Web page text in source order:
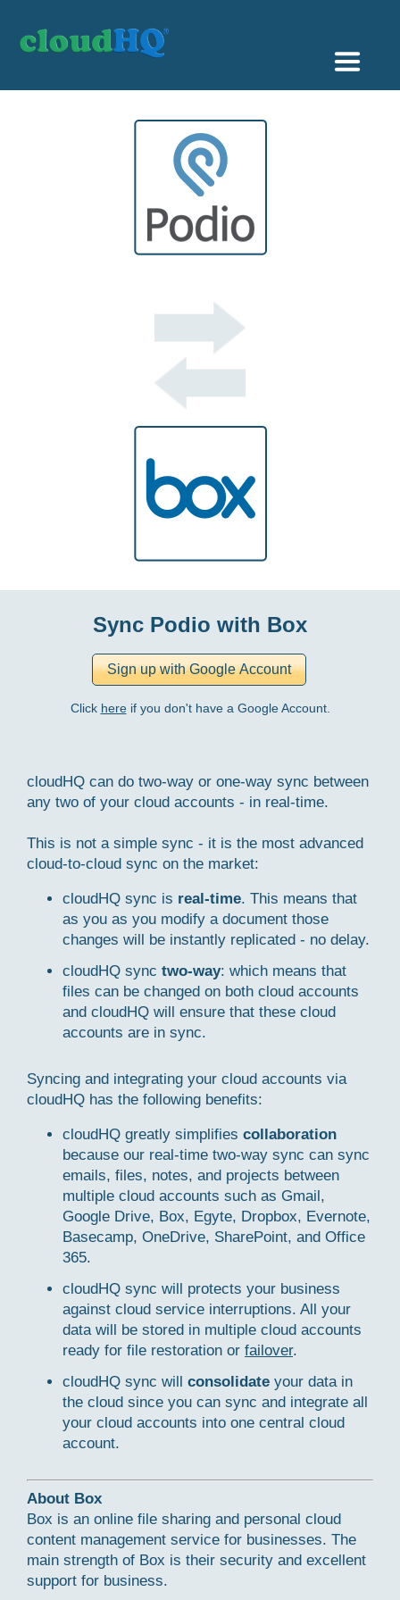
Sync Podio with Box
Click hereif you don't have a Google Account.
cloudHQ can do two-way or one-way sync between
any two of your cloud accounts - in real-time.
This is not a simple sync - it is the most advanced
cloud-to-cloud sync on the market:
cloudHQ sync is real-time. This means that
as you as you modify a document those
changes will be instantly replicated - no delay.
cloudHQ sync two-way: which means that
files can be changed on both cloud accounts
and cloudHQ will ensure that these cloud
accounts are in sync.
Syncing and integrating your cloud accounts via
cloudHQ has the following benefits:
cloudHQ greatly simplifies collaboration
because our real-time two-way sync can sync
emails, files, notes, and projects between
multiple cloud accounts such as Gmail,
Google Drive, Box, Egyte, Dropbox, Evernote,
Basecamp, OneDrive, SharePoint, and Office
365.
cloudHQ sync will protects your business
against cloud service interruptions. All your
data will be stored in multiple cloud accounts
ready for file restoration or failover.
cloudHQ sync will consolidate your data in
the cloud since you can sync and integrate all
your cloud accounts into one central cloud
account.
About Box
Box is an online file sharing and personal cloud
content management service for businesses. The
main strength of Box is their security and excellent
support for business.